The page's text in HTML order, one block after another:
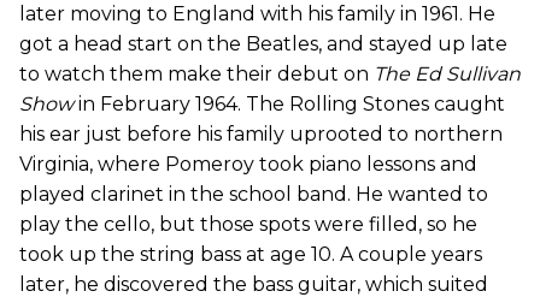
later moving to England with his family in 1961. He
got a head start on the Beatles, and stayed up late
to watch them make their debut on The Ed Sullivan
Showin February 1964. The Rolling Stones caught
his ear just before his family uprooted to northern
Virginia, where Pomeroy took piano lessons and
played clarinet in the school band. He wanted to
play the cello, but those spots were filled, so he
took up the string bass at age 10. A couple years
later, he discovered the bass guitar, which suited